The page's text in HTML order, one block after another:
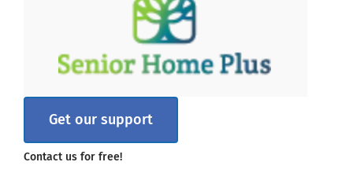
Get our support
Contact us for free!